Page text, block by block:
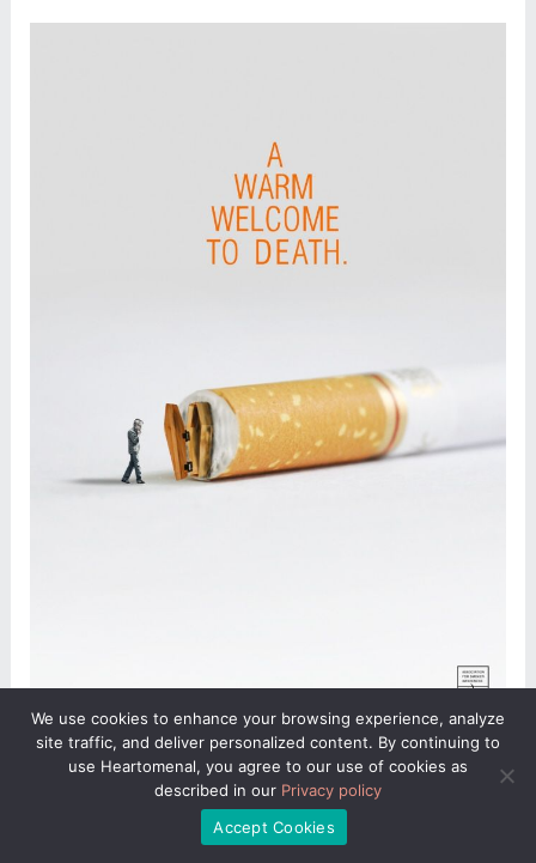
We use cookies to enhance your browsing experience, analyze
site traffic, and deliver personalized content. By continuing to
use Heartomenal, you agree to our use of cookies as
described in our Privacy policy
Accept Cookies